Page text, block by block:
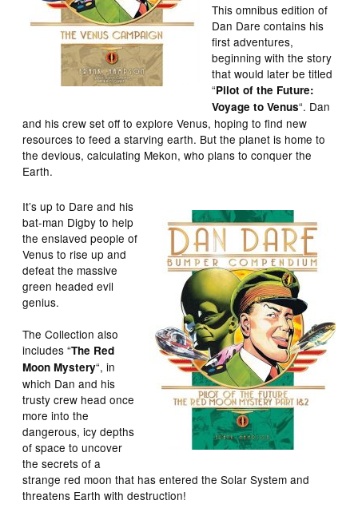
This omnibus edition of
Dan Dare contains his
first adventures,
beginning with the story
that would later be titled
“Pilot of the Future:
Voyage to Venus“. Dan
and his crew set off to explore Venus, hoping to find new
resources to feed a starving earth. But the planet is home to
the devious, calculating Mekon, who plans to conquer the
Earth.
It’s up to Dare and his
bat-man Digby to help
the enslaved people of
Venus to rise up and
defeat the massive
green headed evil
genius.
The Collection also
includes “The Red
Moon Mystery“, in
which Dan and his
trusty crew head once
more into the
dangerous, icy depths
of space to uncover
the secrets of a
strange red moon that has entered the Solar System and
threatens Earth with destruction!